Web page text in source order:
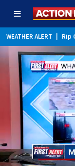
WEATHER ALERT Rip